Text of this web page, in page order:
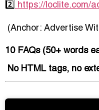
2️⃣ https://loclite.com/
(Anchor: Advertise
10 FAQs (50+ words
No HTML tags, no